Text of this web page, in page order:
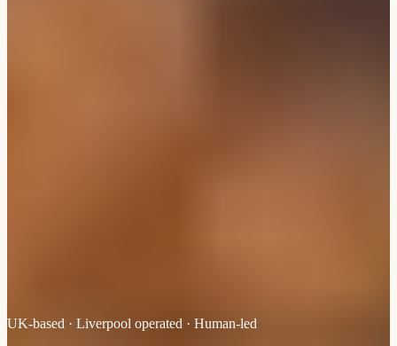
UK-based · Liverpool operated · Human-led